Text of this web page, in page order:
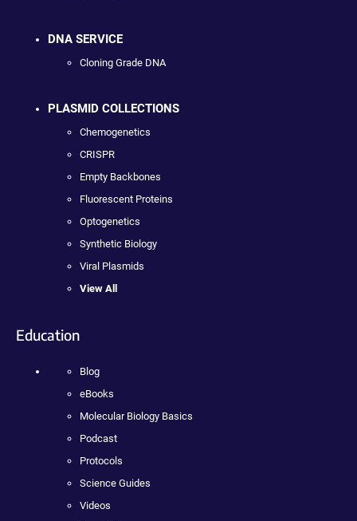
DNA SERVICE
Cloning Grade DNA
PLASMID COLLECTIONS
Chemogenetics
CRISPR
Empty Backbones
Fluorescent Proteins
Optogenetics
Synthetic Biology
Viral Plasmids
View All
Education
Blog
eBooks
Molecular Biology Basics
Podcast
Protocols
Science Guides
Videos